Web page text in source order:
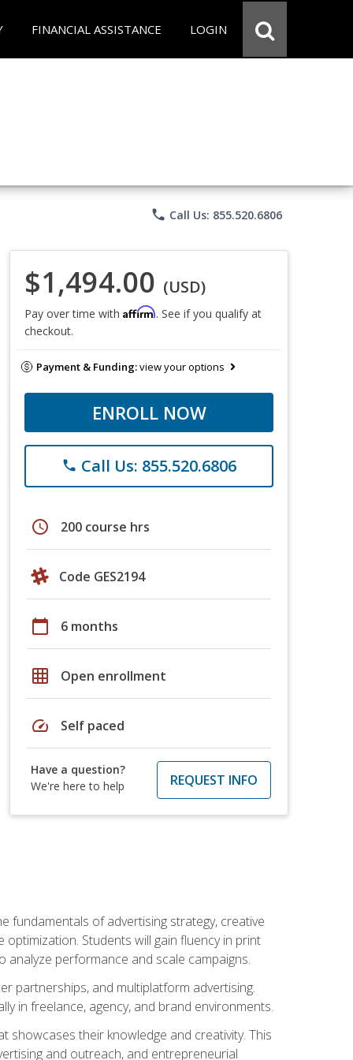
FINANCIAL ASSISTANCE LOGIN
phone Call Us: 855.520.6806
$1,494.00 (USD)
Pay over time with Affirm. See if you qualify at
checkout.
Payment & Funding:view your options
ENROLL NOW
phone Call Us: 855.520.6806
schedule 200 course hrs
Code GES2194
calendar_today 6 months
grid_on Open enrollment
speed Self paced
Have a question?
We're here to help
REQUEST INFO
fundamentals of advertising strategy, creative
Students will gain fluency in print
performance and scale campaigns.
partnerships, and multiplatform advertising.
in freelance, agency, and brand environments.
their knowledge and creativity. This
and outreach, and entrepreneurial